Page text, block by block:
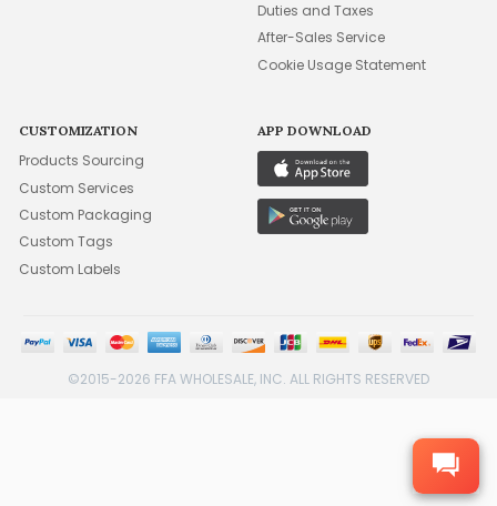
Duties and Taxes
After-Sales Service
Cookie Usage Statement
CUSTOMIZATION
Products Sourcing
Custom Services
Custom Packaging
Custom Tags
Custom Labels
APP DOWNLOAD
©2015-2026 FFA WHOLESALE, INC. ALL RIGHTS RESERVED